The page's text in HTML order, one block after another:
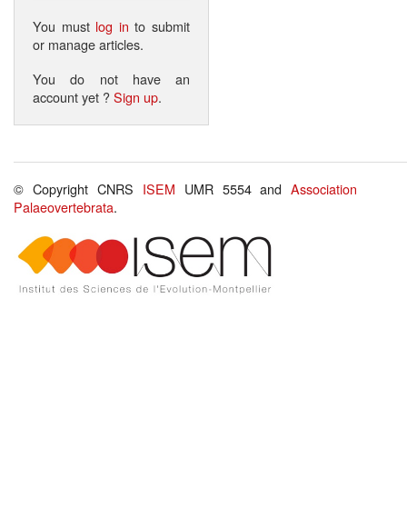
You must log in to submit
or manage articles.
You do not have an
account yet ?Sign up.
© Copyright CNRS ISEM UMR 5554 andAssociation
Palaeovertebrata.